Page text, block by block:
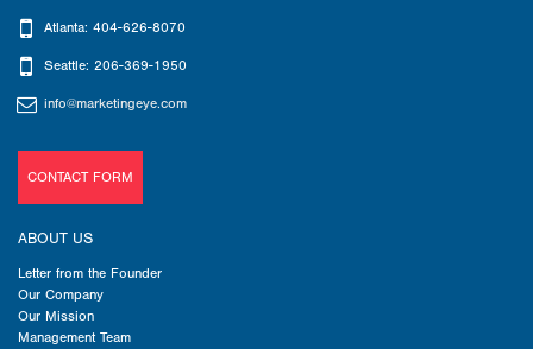
Atlanta: 404-626-8070
Seattle: 206-369-1950
info@marketingeye.com
CONTACT FORM
ABOUT US
Letter from the Founder
Our Company
Our Mission
Management Team